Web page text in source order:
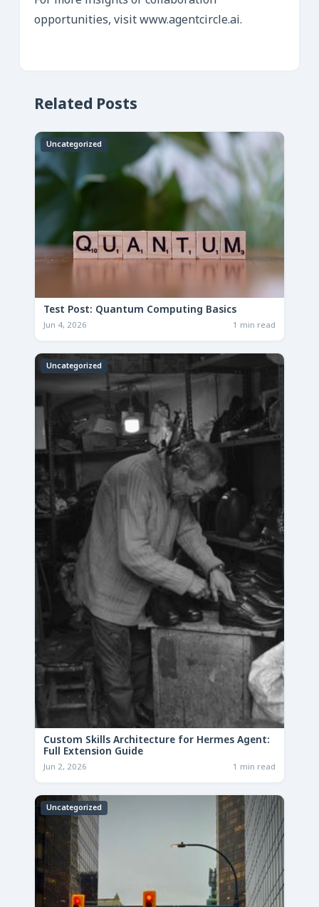
opportunities, visit www.agentcircle.ai.
Related Posts
Uncategorized
Test Post: Quantum Computing Basics
Jun 4, 2026 1 min read
Uncategorized
Custom Skills Architecture for Hermes Agent:
Full Extension Guide
Jun 2, 2026 1 min read
Uncategorized